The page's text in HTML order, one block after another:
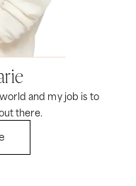
and my job is to
there.